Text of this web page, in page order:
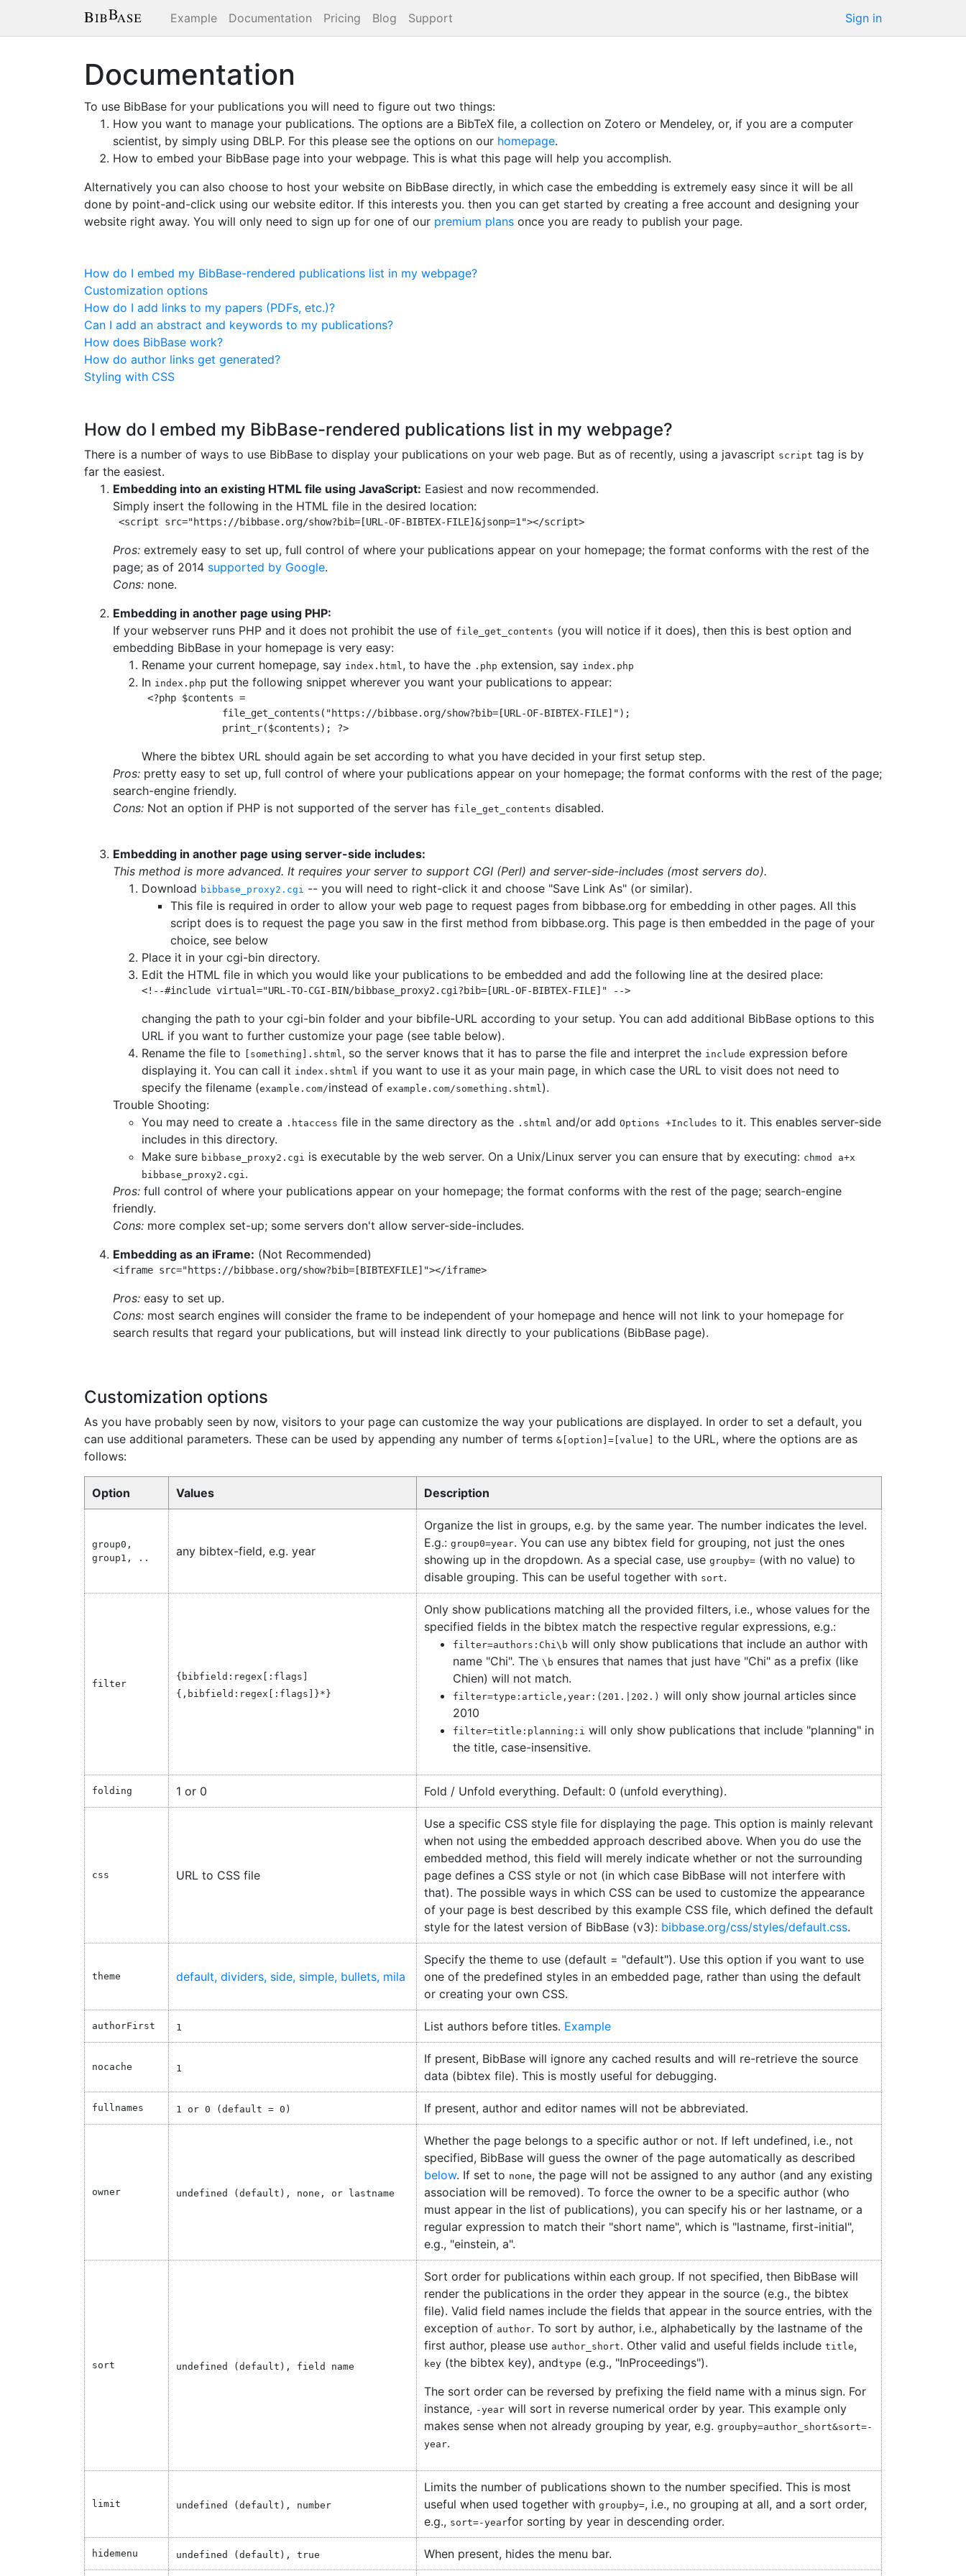
Example Documentation Pricing Blog Support Sign in
Documentation
To use BibBase for your publications you will need to figure out two things:
How you want to manage your publications. The options are a BibTeX file, a collection on Zotero or Mendeley, or, if you are a computer
scientist, by simply using DBLP. For this please see the options on our homepage.
How to embed your BibBase page into your webpage. This is what this page will help you accomplish.
Alternatively you can also choose to host your website on BibBase directly, in which case the embedding is extremely easy since it will be all
done by point-and-click using our website editor. If this interests you. then you can get started by creating a free account and designing your
website right away. You will only need to sign up for one of our premium plans once you are ready to publish your page.
How do I embed my BibBase-rendered publications list in my webpage?
Customization options
How do I add links to my papers (PDFs, etc.)?
Can I add an abstract and keywords to my publications?
How does BibBase work?
How do author links get generated?
Styling with CSS
How do I embed my BibBase-rendered publications list in my webpage?
There is a number of ways to use BibBase to display your publications on your web page. But as of recently, using a javascript script tag is by
far the easiest.
Embedding into an existing HTML file using JavaScript: Easiest and now recommended.
Simply insert the following in the HTML file in the desired location:
<script src="https://bibbase.org/show?bib=[URL-OF-BIBTEX-FILE]&jsonp=1"></script>
Pros: extremely easy to set up, full control of where your publications appear on your homepage; the format conforms with the rest of the
page; as of 2014 supported by Google.
Cons: none.
Embedding in another page using PHP:
If your webserver runs PHP and it does not prohibit the use of file_get_contents (you will notice if it does), then this is best option and
embedding BibBase in your homepage is very easy:
Rename your current homepage, say index.html, to have the .php extension, say index.php
In index.php put the following snippet wherever you want your publications to appear:
<?php $contents =
file_get_contents("https://bibbase.org/show?bib=[URL-OF-BIBTEX-FILE]");
print_r($contents); ?>
Where the bibtex URL should again be set according to what you have decided in your first setup step.
Pros: pretty easy to set up, full control of where your publications appear on your homepage; the format conforms with the rest of the page;
search-engine friendly.
Cons: Not an option if PHP is not supported of the server has file_get_contents disabled.
Embedding in another page using server-side includes:
This method is more advanced. It requires your server to support CGI (Perl) and server-side-includes (most servers do).
Download bibbase_proxy2.cgi -- you will need to right-click it and choose "Save Link As" (or similar).
This file is required in order to allow your web page to request pages from bibbase.org for embedding in other pages. All this
script does is to request the page you saw in the first method from bibbase.org. This page is then embedded in the page of your
choice, see below
Place it in your cgi-bin directory.
Edit the HTML file in which you would like your publications to be embedded and add the following line at the desired place:
<!--#include virtual="URL-TO-CGI-BIN/bibbase_proxy2.cgi?bib=[URL-OF-BIBTEX-FILE]" -->
changing the path to your cgi-bin folder and your bibfile-URL according to your setup. You can add additional BibBase options to this
URL if you want to further customize your page (see table below).
Rename the file to
[something].shtml, so the server knows that it has to parse the file and interpret the include expression before
displaying it. You can call it index.shtml if you want to use it as your main page, in which case the URL to visit does not need to
specify the filename (example.com/instead of example.com/something.shtml).
Trouble Shooting:
You may need to create a .htaccess file in the same directory as the .shtml and/or add Options +Includes to it. This enables server-side
includes in this directory.
Make sure bibbase_proxy2.cgi is executable by the web server. On a Unix/Linux server you can ensure that by executing: chmod a+x
bibbase_proxy2.cgi.
Pros: full control of where your publications appear on your homepage; the format conforms with the rest of the page; search-engine
friendly.
Cons: more complex set-up; some servers don't allow server-side-includes.
Embedding as an iFrame: (Not Recommended)
<iframe src="https://bibbase.org/show?bib=[BIBTEXFILE]"></iframe>
Pros: easy to set up.
Cons: most search engines will consider the frame to be independent of your homepage and hence will not link to your homepage for
search results that regard your publications, but will instead link directly to your publications (BibBase page).
Customization options
As you have probably seen by now, visitors to your page can customize the way your publications are displayed. In order to set a default, you
can use additional parameters. These can be used by appending any number of terms &[option]=[value]
to the URL, where the options are as
follows:
Option Values Description
group0,
group1, ..
any bibtex-field, e.g. year
Organize the list in groups, e.g. by the same year. The number indicates the level.
E.g.: group0=year. You can use any bibtex field for grouping, not just the ones
showing up in the dropdown. As a special case, use groupby= (with no value) to
disable grouping. This can be useful together with sort.
filter
{ bibfield:regex[:flags]
{ ,bibfield:regex[:flags] }* }
Only show publications matching all the provided filters, i.e., whose values for the
specified fields in the bibtex match the respective regular expressions, e.g.:
filter=authors:Chi\b will only show publications that include an author with
name "Chi". The \b ensures that names that just have "Chi" as a prefix (like
Chien) will not match.
filter=type:article,year:(201.|202.) will only show journal articles since
2010
filter=title:planning:i will only show publications that include "planning" in
the title, case-insensitive.
folding 1 or 0 Fold / Unfold everything. Default: 0 (unfold everything).
css URL to CSS file
Use a specific CSS style file for displaying the page. This option is mainly relevant
when not using the embedded approach described above. When you do use the
embedded method, this field will merely indicate whether or not the surrounding
page defines a CSS style or not (in which case BibBase will not interfere with
that). The possible ways in which CSS can be used to customize the appearance
of your page is best described by this example CSS file, which defined the default
style for the latest version of BibBase (v3): bibbase.org/css/styles/default.css.
theme default dividers side simple bullets mila
Specify the theme to use (default = "default"). Use this option if you want to use
one of the predefined styles in an embedded page, rather than using the default
or creating your own CSS.
authorFirst 1 List authors before titles. Example
nocache 1
If present, BibBase will ignore any cached results and will re-retrieve the source
data (bibtex file). This is mostly useful for debugging.
fullnames 1 or 0 (default = 0) If present, author and editor names will not be abbreviated.
owner undefined (default), none, or lastname
Whether the page belongs to a specific author or not. If left undefined, i.e., not
specified, BibBase will guess the owner of the page automatically as described
below. If set to none, the page will not be assigned to any author (and any existing
association will be removed). To force the owner to be a specific author (who
must appear in the list of publications), you can specify his or her lastname, or a
regular expression to match their "short name", which is "lastname, first-initial",
e.g., "einstein, a".
sort undefined (default), field name
Sort order for publications within each group. If not specified, then BibBase will
render the publications in the order they appear in the source (e.g., the bibtex
file). Valid field names include the fields that appear in the source entries, with the
exception of author. To sort by author, i.e., alphabetically by the lastname of the
first author, please use author_short. Other valid and useful fields include title,
key (the bibtex key), andtype (e.g., "InProceedings").
The sort order can be reversed by prefixing the field name with a minus sign. For
instance, -year will sort in reverse numerical order by year. This example only
makes sense when not already grouping by year, e.g. groupby=author_short&sort=-
year.
limit undefined (default), number
Limits the number of publications shown to the number specified. This is most
useful when used together with groupby=, i.e., no grouping at all, and a sort order,
e.g., sort=-yearfor sorting by year in descending order.
hidemenu undefined (default), true When present, hides the menu bar.